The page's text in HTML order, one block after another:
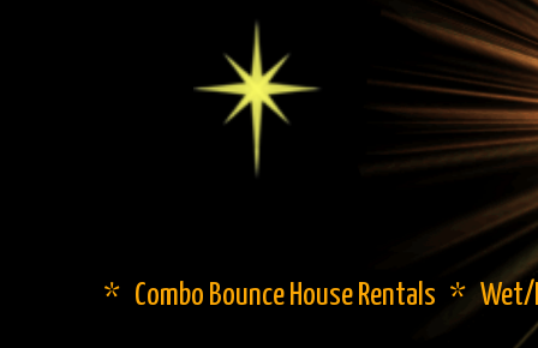
* Combo Bounce House Rentals *